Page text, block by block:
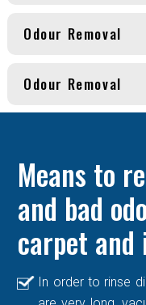
Odour Removal
Odour Removal
Means to
and bad
carpet
In order to rinse